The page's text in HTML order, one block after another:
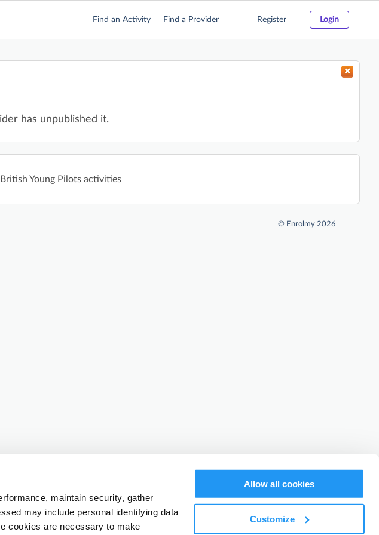
maintain security, gather
may include personal identifying data
cookies are necessary to make
Allow all cookies
Customize
Find an Activity Find a Provider Register Login
has unpublished it.
Young Pilots activities
© Enrolmy 2026